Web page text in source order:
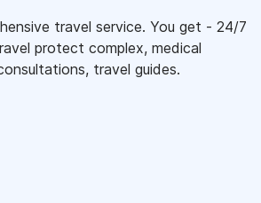
travel service. You get - 24/7
protect complex, medical
travel guides.